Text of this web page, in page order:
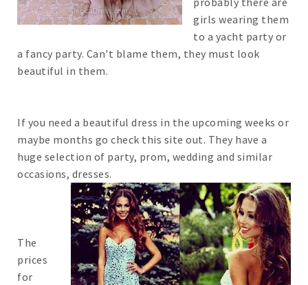
girls wearing them
to a yacht party or
a fancy party. Can't blame them, they must look
beautiful in them.
If you need a beautiful dress in the upcoming weeks or
maybe months go check this site out. They have a
huge selection of party, prom, wedding and similar
occasions, dresses.
The
prices
for